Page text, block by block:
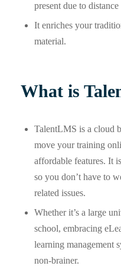
present due to
It enriches your
material.
What is
TalentLMS is a cloud
move your training
affordable features. It
so you don’t have to
related issues.
Whether it’s a large
school, embracing
learning management
non-brainer.